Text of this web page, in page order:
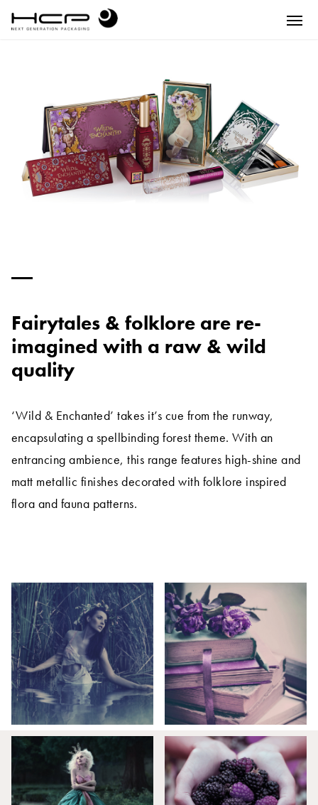
Fairytales & folklore are re-
imagined with a raw & wild
quality
‘Wild & Enchanted’ takes it’s cue from the runway,
encapsulating a spellbinding forest theme. With an
entrancing ambience, this range features high-shine and
matt metallic finishes decorated with folklore inspired
flora and fauna patterns.